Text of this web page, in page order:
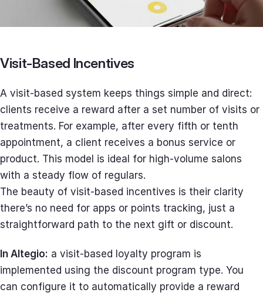
Visit-Based Incentives
A visit-based system keeps things simple and direct:
clients receive a reward after a set number of visits or
treatments. For example, after every fifth or tenth
appointment, a client receives a bonus service or
product. This model is ideal for high-volume salons
with a steady flow of regulars.
The beauty of visit-based incentives is their clarity
there’s no need for apps or points tracking, just a
straightforward path to the next gift or discount.
In Altegio: a visit-based loyalty program is
implemented using the discount program type. You
can configure it to automatically provide a reward